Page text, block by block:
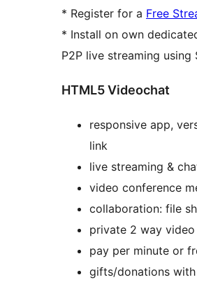
* Register for a Free
* Install on own
P2P live streaming using
HTML5 Videochat
responsive app,
link
live streaming &
video conference
collaboration: file
private 2 way
pay per minute or
gifts/donations